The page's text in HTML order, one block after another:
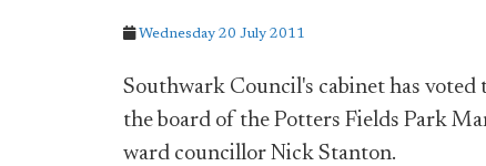
Wednesday 20 July 2011
Southwark Council's cabinet has
the board of the Potters Fields Park
ward councillor Nick Stanton.